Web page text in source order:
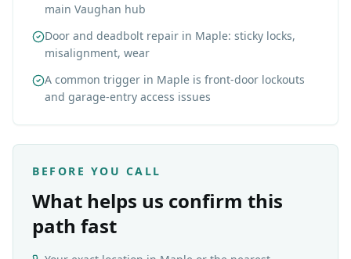
main Vaughan hub
Door and deadbolt repair in Maple: sticky locks,
misalignment, wear
A common trigger in Maple is front-door lockouts
and garage-entry access issues
BEFORE YOU CALL
What helps us confirm this
path fast